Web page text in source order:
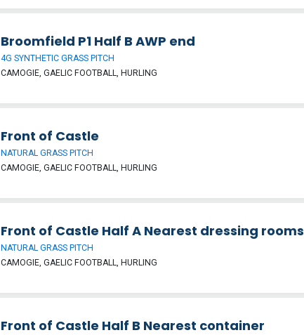
Broomfield P1 Half B AWP end
4G SYNTHETIC GRASS PITCH
CAMOGIE, GAELIC FOOTBALL, HURLING
Front of Castle
NATURAL GRASS PITCH
CAMOGIE, GAELIC FOOTBALL, HURLING
Front of Castle Half A Nearest dressing rooms
NATURAL GRASS PITCH
CAMOGIE, GAELIC FOOTBALL, HURLING
Front of Castle Half B Nearest container